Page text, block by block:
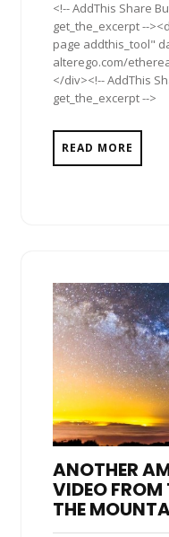
<!-- AddThis Share
get_the_excerpt --
page addthis_tool"
alterego.com/
</div><!-- AddThis
get_the_excerpt -->
READ MORE
ANOTHER
VIDEO FROM
THE